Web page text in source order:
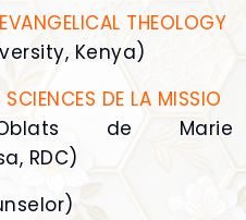
THEOLOGY
Kenya)
SCIENCES DE LA MISSIO
Oblats de Marie
RDC)